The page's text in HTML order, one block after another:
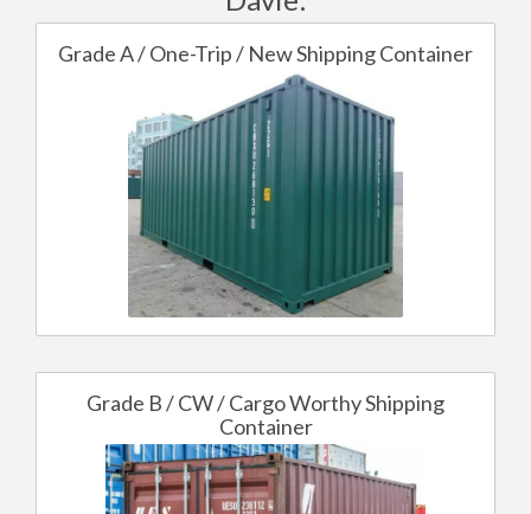
Grade A / One-Trip / New Shipping Container
Grade B / CW / Cargo Worthy Shipping
Container